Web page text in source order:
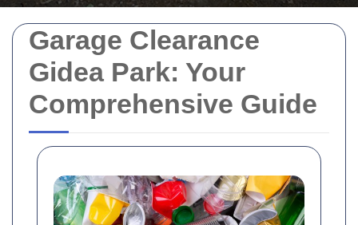
Garage Clearance
Gidea Park: Your
Comprehensive Guide